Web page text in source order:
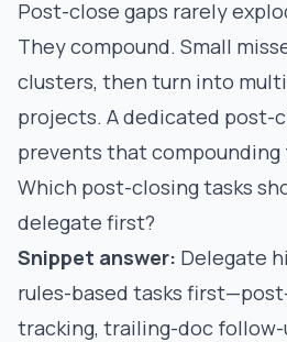
Post-close gaps rarely
They compound. Small
clusters, then turn into
projects. A dedicated post-
prevents that compounding
Which post-closing tasks
delegate first?
Snippet answer: Delegate
rules-based tasks
tracking, trailing-doc follow-